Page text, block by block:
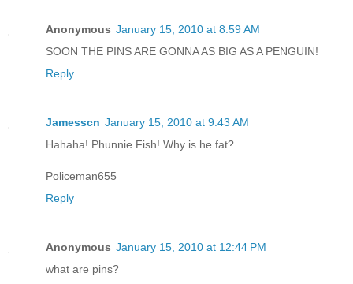
Anonymous January 15, 2010 at 8:59 AM
SOON THE PINS ARE GONNA AS BIG AS A PENGUIN!
Reply
Jamesscn January 15, 2010 at 9:43 AM
Hahaha! Phunnie Fish! Why is he fat?
Policeman655
Reply
Anonymous January 15, 2010 at 12:44 PM
what are pins?